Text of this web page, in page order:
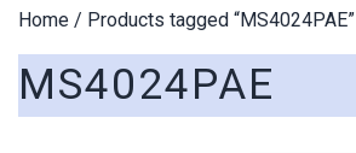
Home / Products tagged “MS4024PAE”
MS4024PAE